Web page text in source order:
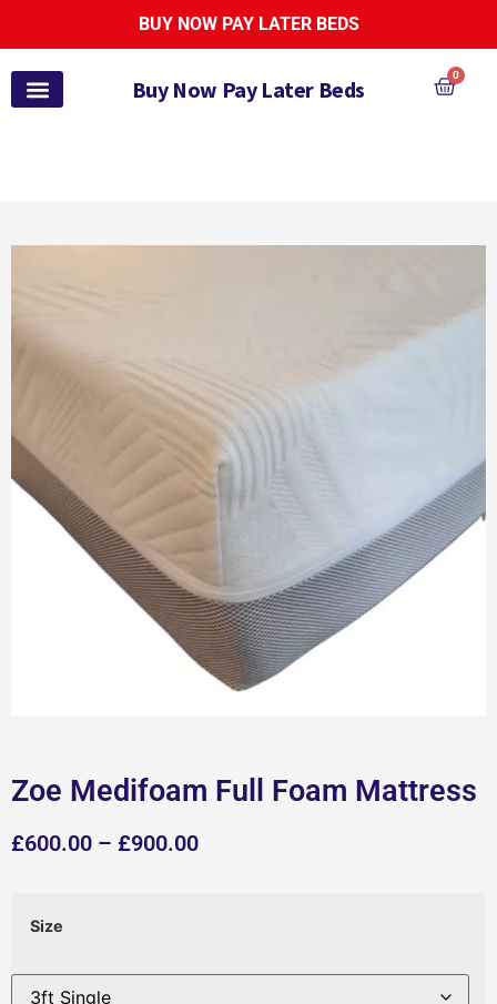
BUY NOW PAY LATER BEDS
Buy Now Pay Later Beds
0
Zoe Medifoam Full Foam Mattress
£600.00 – £900.00
Size